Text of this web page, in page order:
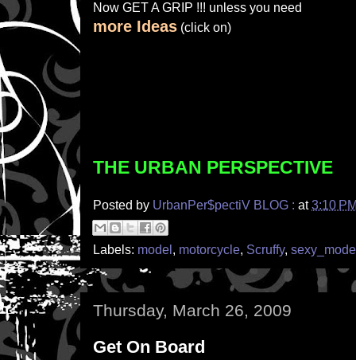
Now GET A GRIP !!! unless you need
more Ideas (click on)
THE URBAN PERSPECTIVE
Posted by UrbanPer$pectiV BLOG : at3:10
Labels: model , motorcycle, Scruffy,
Thursday, March 26, 2009
Get On Board